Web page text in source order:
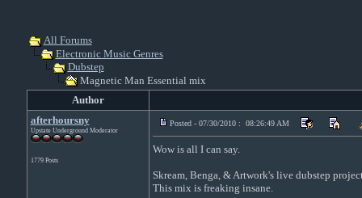
All Forums
Electronic Music Genres
Dubstep
Magnetic Man Essential mix
Author
afterhoursny
Upstate Underground Moderator
1779 Posts
Posted - 07/30/2010 : 08:26:49 AM
Wow is all I can say.
Skream, Benga, & Artwork's live dubstep
This mix is freaking insane.